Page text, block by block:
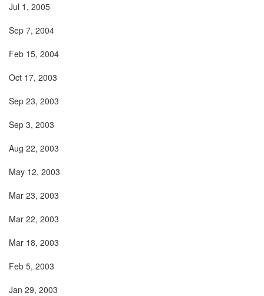
Jul 1, 2005
Sep 7, 2004
Feb 15, 2004
Oct 17, 2003
Sep 23, 2003
Sep 3, 2003
Aug 22, 2003
May 12, 2003
Mar 23, 2003
Mar 22, 2003
Mar 18, 2003
Feb 5, 2003
Jan 29, 2003